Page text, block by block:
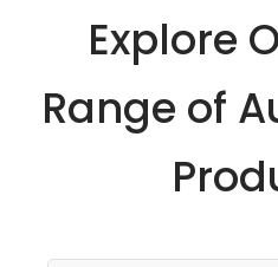
Explore
Range of